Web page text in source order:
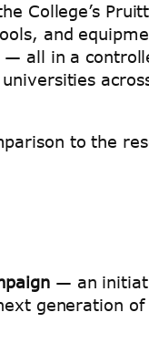
College’s
and
— all in a
to the
— an
generation